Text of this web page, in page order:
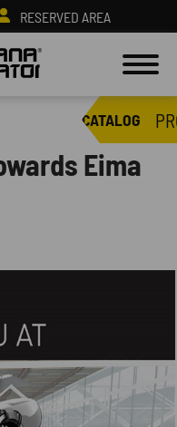
RESERVED AREA
CATALOG
Eima